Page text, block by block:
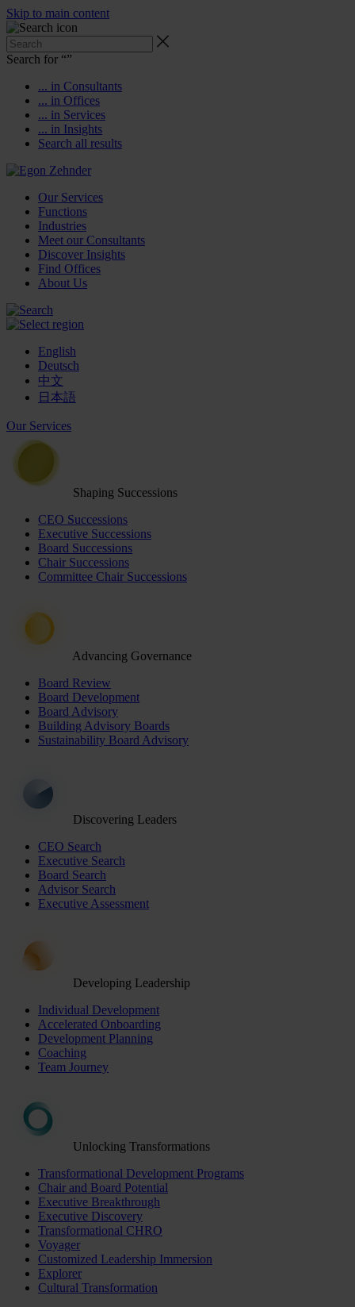
Skip to main content
Search for “”
... in Consultants
... in Offices
... in Services
... in Insights
Search all results
Our Services
Functions
Industries
Meet our Consultants
Discover Insights
Find Offices
About Us
English
Deutsch
中文
日本語
Our Services
Shaping Successions
CEO Successions
Executive Successions
Board Successions
Chair Successions
Committee Chair Successions
Advancing Governance
Board Review
Board Development
Board Advisory
Building Advisory Boards
Sustainability Board Advisory
Discovering Leaders
CEO Search
Executive Search
Board Search
Advisor Search
Executive Assessment
Developing Leadership
Individual Development
Accelerated Onboarding
Development Planning
Coaching
Team Journey
Unlocking Transformations
Transformational Development Programs
Chair and Board Potential
Executive Breakthrough
Executive Discovery
Transformational CHRO
Voyager
Customized Leadership Immersion
Explorer
Cultural Transformation